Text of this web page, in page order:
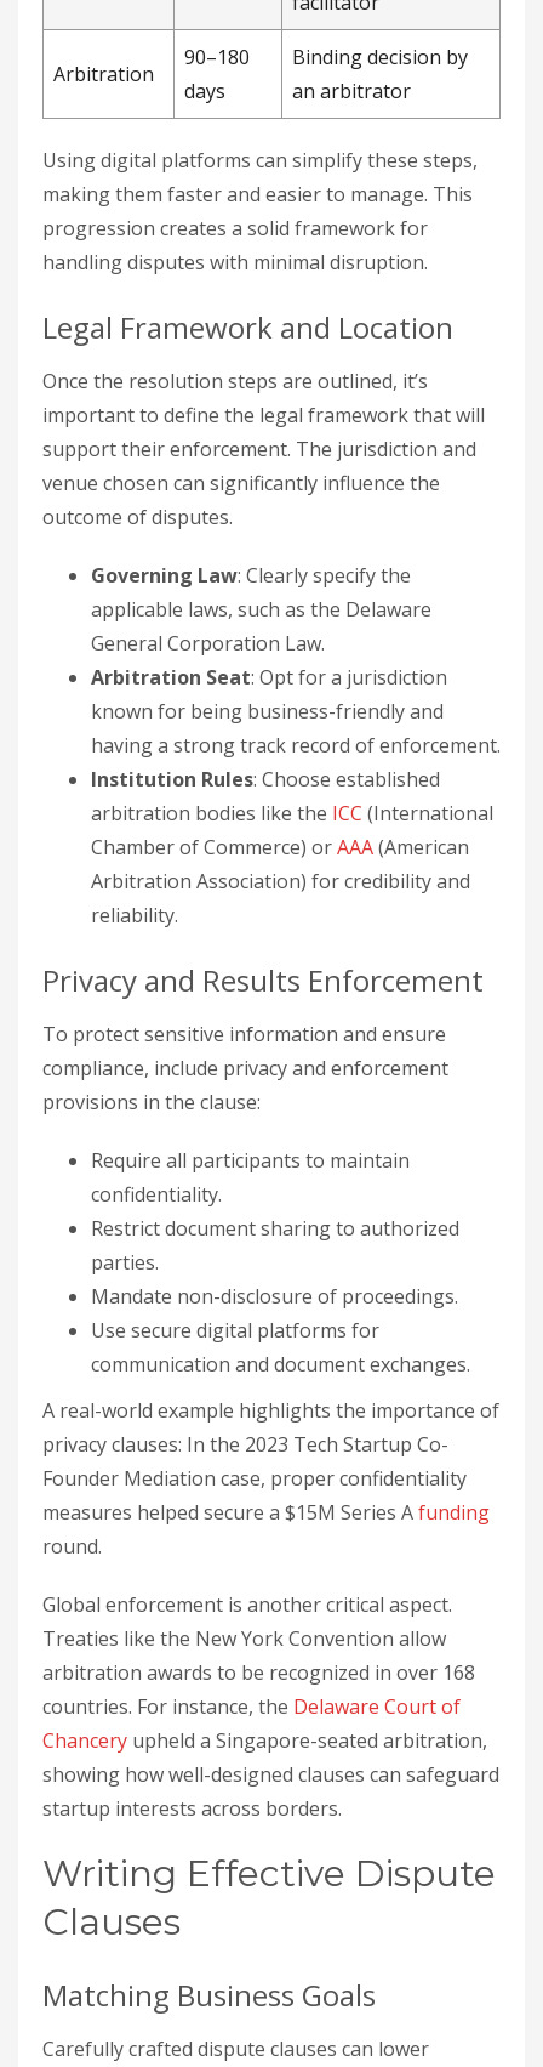
Arbitration
90–180
days
Binding decision by
an arbitrator
Using digital platforms can simplify these steps,
making them faster and easier to manage. This
progression creates a solid framework for
handling disputes with minimal disruption.
Legal Framework and Location
Once the resolution steps are outlined, it’s
important to define the legal framework that will
support their enforcement. The jurisdiction and
venue chosen can significantly influence the
outcome of disputes.
Governing Law: Clearly specify the
applicable laws, such as the Delaware
General Corporation Law.
Arbitration Seat: Opt for a jurisdiction
known for being business-friendly and
having a strong track record of enforcement.
Institution Rules: Choose established
arbitration bodies like the ICC (International
Chamber of Commerce) orAAA(American
Arbitration Association) for credibility and
reliability.
Privacy and Results Enforcement
To protect sensitive information and ensure
compliance, include privacy and enforcement
provisions in the clause:
Require all participants to maintain
confidentiality.
Restrict document sharing to authorized
parties.
Mandate non-disclosure of proceedings.
Use secure digital platforms for
communication and document exchanges.
A real-world example highlights the importance of
privacy clauses: In the 2023 Tech Startup Co-
Founder Mediation case, proper confidentiality
measures helped secure a $15M Series Afunding
round.
Global enforcement is another critical aspect.
Treaties like the New York Convention allow
arbitration awards to be recognized in over 168
countries. For instance, the Delaware Court of
Chancery upheld a Singapore-seated arbitration,
showing how well-designed clauses can safeguard
startup interests across borders.
Writing Effective Dispute
Clauses
Matching Business Goals
Carefully crafted dispute clauses can lower